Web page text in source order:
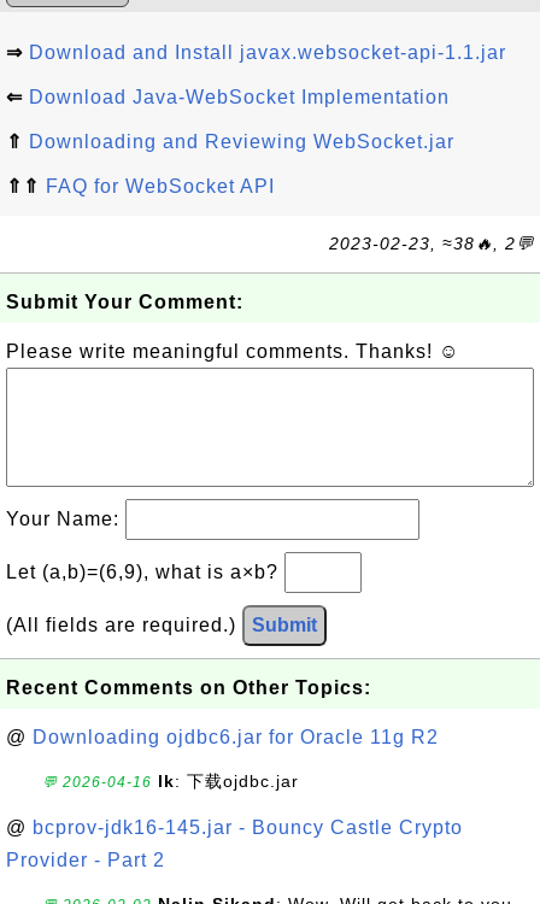
⇒ Download and Install javax.websocket-api-1.1.jar
⇐ Download Java-WebSocket Implementation
⇑ Downloading and Reviewing WebSocket.jar
⇑⇑ FAQ for WebSocket API
2023-02-23, ≈38🔥, 2💬
Submit Your Comment:
Please write meaningful comments. Thanks! ☺
Your Name:
Let (a,b)=(6,9), what is a×b?
(All fields are required.) Submit
Recent Comments on Other Topics:
@ Downloading ojdbc6.jar for Oracle 11g R2
💬 2026-04-16 lk: 下载ojdbc.jar
@ bcprov-jdk16-145.jar - Bouncy Castle Crypto
Provider - Part 2